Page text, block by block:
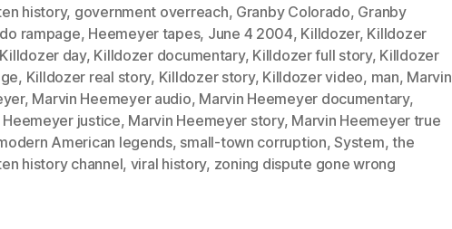
history, government overreach, Granby Colorado, Granby
rampage, Heemeyer tapes, June 4 2004, Killdozer, Killdozer
Killdozer day, Killdozer documentary, Killdozer full story, Killdozer
, Killdozer real story, Killdozer story, Killdozer video, man, Marvin
, Marvin Heemeyer audio, Marvin Heemeyer documentary,
Heemeyer justice, Marvin Heemeyer story, Marvin Heemeyer true
American legends, small-town corruption,System,the
history channel, viral history, zoning dispute gone wrong